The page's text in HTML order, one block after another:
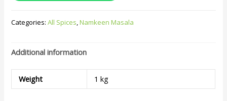
Categories:All Spices,Namkeen Masala
Additional information
Weight 1 kg